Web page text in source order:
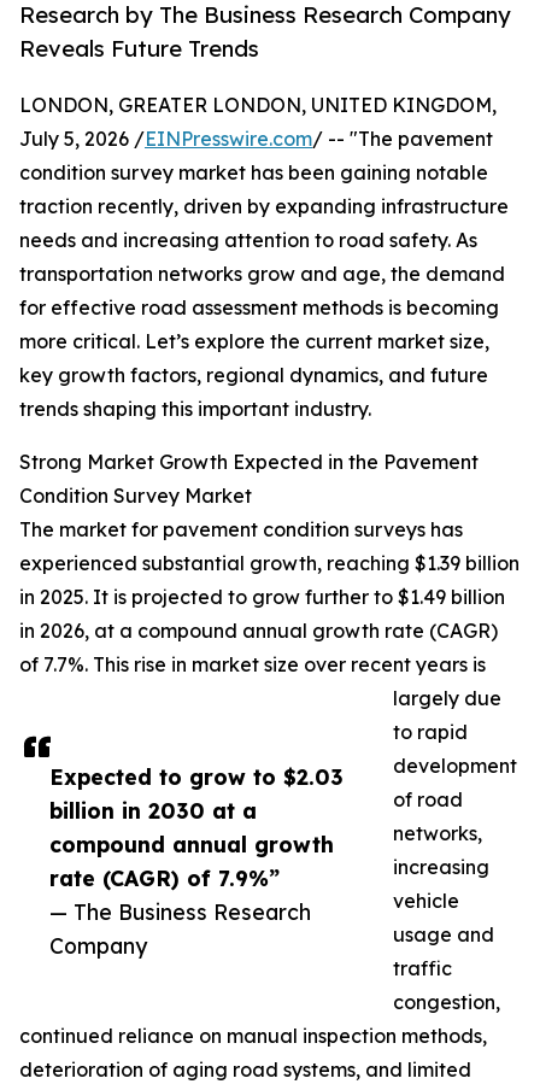
Research by The Business Research Company
Reveals Future Trends
Expected to grow to $2.03
billion in 2030 at a
compound annual growth
rate (CAGR) of 7.9%”
— The Business Research
Company
LONDON, GREATER LONDON, UNITED KINGDOM,
July 5, 2026 /EINPresswire.com/ -- "The pavement
condition survey market has been gaining notable
traction recently, driven by expanding infrastructure
needs and increasing attention to road safety. As
transportation networks grow and age, the demand
for effective road assessment methods is becoming
more critical. Let’s explore the current market size,
key growth factors, regional dynamics, and future
trends shaping this important industry.
Strong Market Growth Expected in the Pavement
Condition Survey Market
The market for pavement condition surveys has
experienced substantial growth, reaching $1.39 billion
in 2025. It is projected to grow further to $1.49 billion
in 2026, at a compound annual growth rate (CAGR)
of 7.7%. This rise in market size over recent years is
largely due
to rapid
development
of road
networks,
increasing
vehicle
usage and
traffic
congestion,
continued reliance on manual inspection methods,
deterioration of aging road systems, and limited